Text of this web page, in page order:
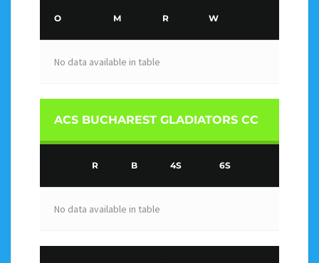
O M R W
No data available in table
ACS BUCHAREST GLADIATORS CC
R B 4S 6S
No data available in table